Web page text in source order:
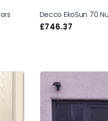
Decco EkoSun 70
£746.37